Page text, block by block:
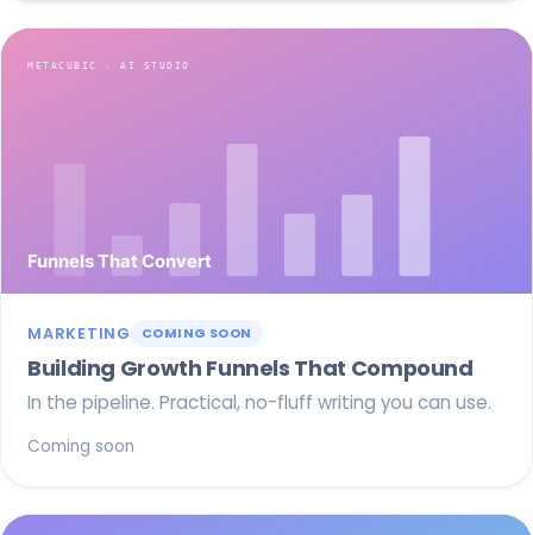
MARKETING COMING SOON
Building Growth Funnels That Compound
In the pipeline. Practical, no-fluff writing you can use.
Coming soon